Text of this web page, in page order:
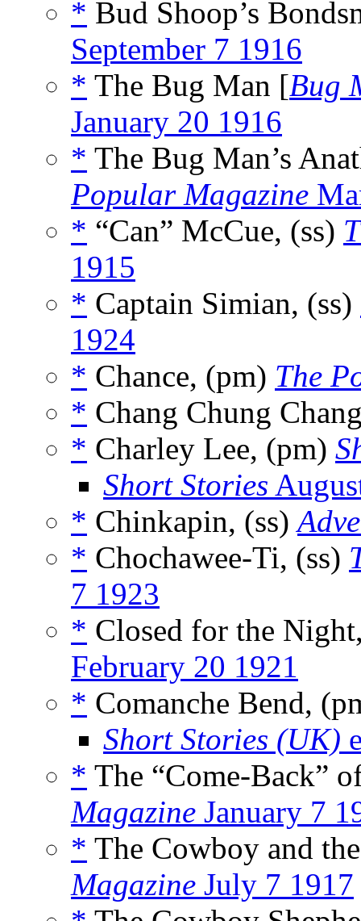
* Bud Shoop’s
September 7 1916
* The Bug Man [Bug
January 20 1916
* The Bug Man’s
Popular Magazine
* “Can” McCue, (ss)
1915
* Captain Simian, (ss)
1924
* Chance, (pm) The
* Chang Chung
* Charley Lee, (pm)
Short Stories
* Chinkapin, (ss)
* Chochawee-Ti, (ss)
7 1923
* Closed for the
February 20 1921
* Comanche Bend,
Short Stories (UK)
* The “Come-Back”
Magazine January 7
* The Cowboy and
Magazine July 7 1917